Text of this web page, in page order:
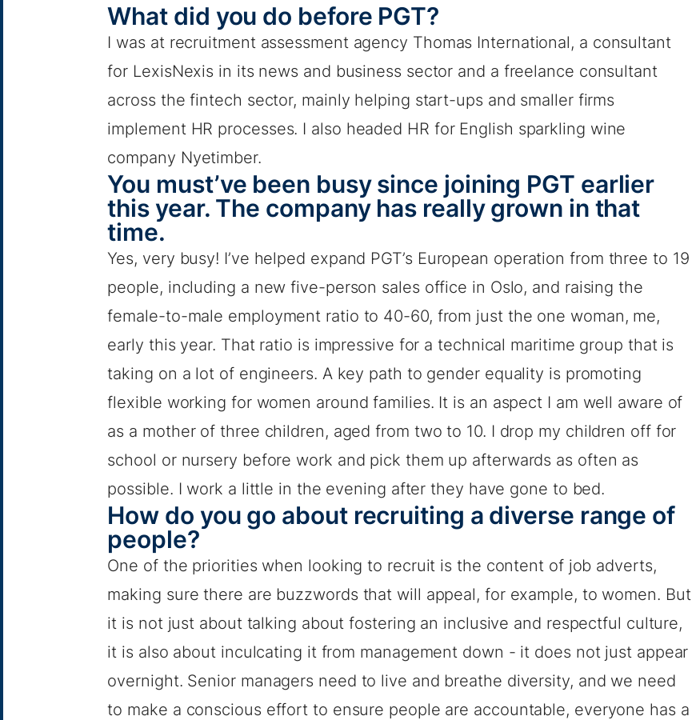
What did you do before PGT?
I was at recruitment assessment agency Thomas International, a consultant
for LexisNexis in its news and business sector and a freelance consultant
across the fintech sector, mainly helping start-ups and smaller firms
implement HR processes. I also headed HR for English sparkling wine
company Nyetimber.
You must’ve been busy since joining PGT earlier
this year. The company has really grown in that
time.
Yes, very busy! I’ve helped expand PGT’s European operation from three to 19
people, including a new five-person sales office in Oslo, and raising the
female-to-male employment ratio to 40-60, from just the one woman, me,
early this year. That ratio is impressive for a technical maritime group that is
taking on a lot of engineers. A key path to gender equality is promoting
flexible working for women around families. It is an aspect I am well aware of
as a mother of three children, aged from two to 10. I drop my children off for
school or nursery before work and pick them up afterwards as often as
possible. I work a little in the evening after they have gone to bed.
How do you go about recruiting a diverse range of
people?
One of the priorities when looking to recruit is the content of job adverts,
making sure there are buzzwords that will appeal, for example, to women. But
it is not just about talking about fostering an inclusive and respectful culture,
it is also about inculcating it from management down - it does not just appear
overnight. Senior managers need to live and breathe diversity, and we need
to make a conscious effort to ensure people are accountable, everyone has a